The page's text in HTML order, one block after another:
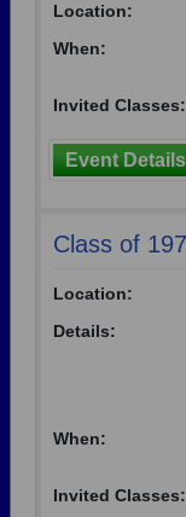
Location:
When:
Invited Classes:
Event Details
Class of
Location:
Details:
When:
Invited Classes: